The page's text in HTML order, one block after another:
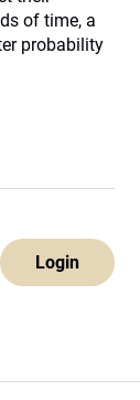
of time, a
probability
Login